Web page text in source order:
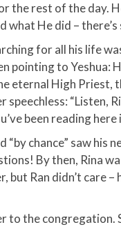
rest of the day.
He did –
for all his life
pointing to Yeshua:
eternal High Priest,
“Listen,
been reading here
chance” saw his
By then, Rina
Ran didn’t care
to the congregation.